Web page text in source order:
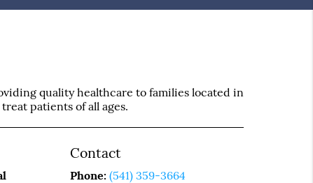
quality healthcare to families located in
patients of all ages.
Contact
Phone: (541) 359-3664